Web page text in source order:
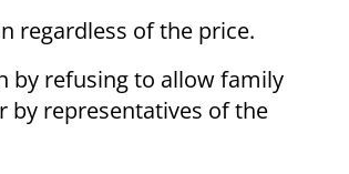
regardless of the price.
by refusing to allow family
representatives of the